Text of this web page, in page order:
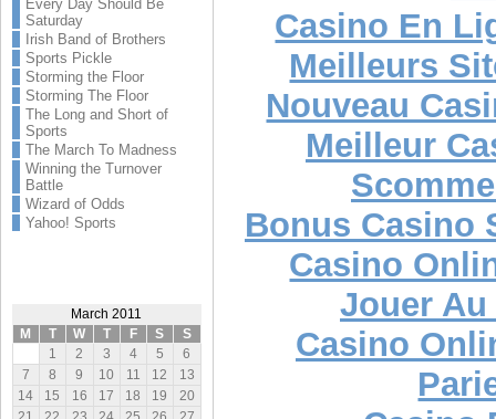
Every Day Should Be
Saturday
Irish Band of Brothers
Sports Pickle
Storming the Floor
Storming The Floor
The Long and Short of
Sports
The March To Madness
Winning the Turnover
Battle
Wizard of Odds
Yahoo! Sports
March 2011
M
T W T F S S
1 2 3 4 5
6
7
8 9 10 11 12
13
14
15 16 17 18 19
20
Casino En
Meilleurs
Nouveau
Meilleur
Bonus Casino
Casino
Jouer
Casino